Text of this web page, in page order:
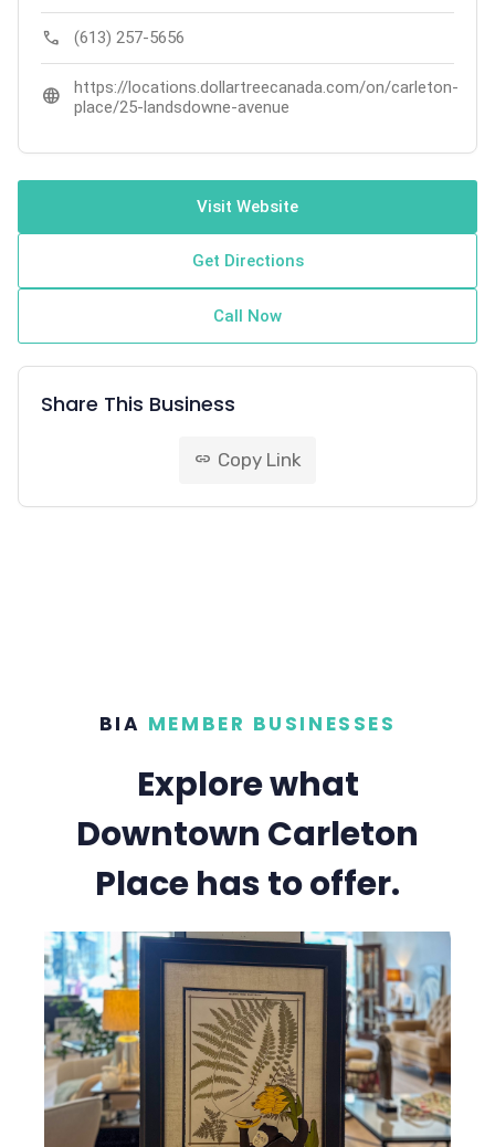
call (613) 257-5656
language
https://locations.dollartreecanada.com/on/carleton-
place/25-landsdowne-avenue
Visit Website
Get Directions
Call Now
Share This Business
link Copy Link
BIA MEMBER BUSINESSES
Explore what
Downtown Carleton
Place has to offer.